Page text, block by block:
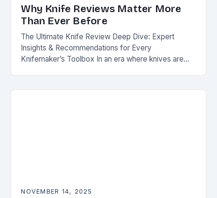
Why Knife Reviews Matter More
Than Ever Before
The Ultimate Knife Review Deep Dive: Expert
Insights & Recommendations for Every
Knifemaker’s Toolbox In an era where knives are
NOVEMBER 14, 2025